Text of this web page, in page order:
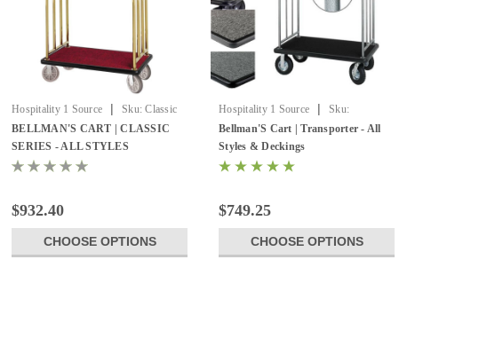
Hospitality 1 Source | Sku: Classic
Luggage Cart
BELLMAN'S CART | CLASSIC
SERIES - ALL STYLES
$932.40
CHOOSE OPTIONS
Hospitality 1 Source |
Sku:
Transporter by Hospitality one
Bellman'S Cart | Transporter - All
Styles & Deckings
$749.25
CHOOSE OPTIONS